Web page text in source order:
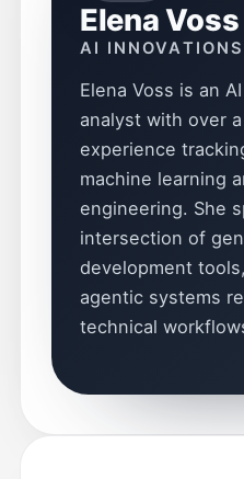
Elena Voss
AI
Elena Voss is an
analyst with over
experience
machine learning
engineering. She
intersection of
development
agentic systems
technical